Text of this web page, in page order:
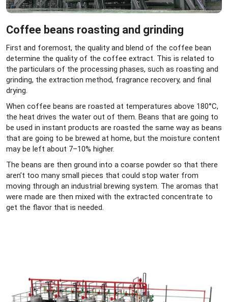
Coffee beans roasting and grinding
First and foremost, the quality and blend of the coffee bean
determine the quality of the coffee extract. This is related to
the particulars of the processing phases, such as roasting and
grinding, the extraction method, fragrance recovery, and final
drying.
When coffee beans are roasted at temperatures above 180°C,
the heat drives the water out of them. Beans that are going to
be used in instant products are roasted the same way as beans
that are going to be brewed at home, but the moisture content
may be left about 7–10% higher.
The beans are then ground into a coarse powder so that there
aren’t too many small pieces that could stop water from
moving through an industrial brewing system. The aromas that
were made are then mixed with the extracted concentrate to
get the flavor that is needed.